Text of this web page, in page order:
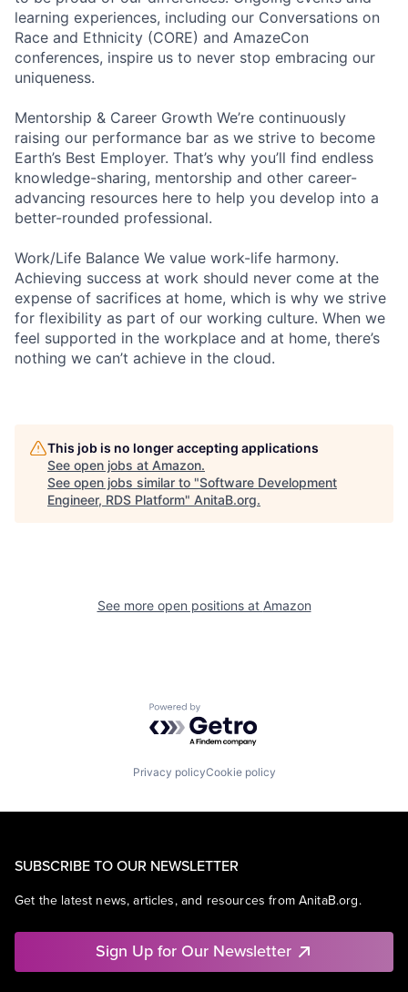
learning experiences, including our Conversations on
Race and Ethnicity (CORE) and AmazeCon
conferences, inspire us to never stop embracing our
uniqueness.
Mentorship & Career Growth We’re continuously
raising our performance bar as we strive to become
Earth’s Best Employer. That’s why you’ll find endless
knowledge-sharing, mentorship and other career-
advancing resources here to help you develop into a
better-rounded professional.
Work/Life Balance We value work-life harmony.
Achieving success at work should never come at the
expense of sacrifices at home, which is why we strive
for flexibility as part of our working culture. When we
feel supported in the workplace and at home, there’s
nothing we can’t achieve in the cloud.
This job is no longer accepting applications
See open jobs at Amazon.
See open jobs similar to "Software Development
Engineer, RDS Platform" AnitaB.org.
See more open positions at Amazon
Powered by Getro.com
Privacy policyCookie policy
SUBSCRIBE TO OUR NEWSLETTER
Get the latest news, articles, and resources from AnitaB.org.
Sign Up for Our Newsletter